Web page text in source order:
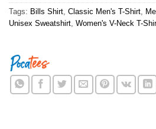
Tags: Bills Shirt, Classic Men's T-Shirt,
Unisex Sweatshirt, Women's V-Neck T-